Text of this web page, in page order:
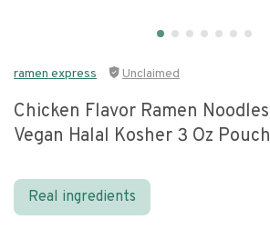
ramen express Unclaimed
Chicken Flavor Ramen Noodles
Vegan Halal Kosher 3 Oz Pouch
Real ingredients